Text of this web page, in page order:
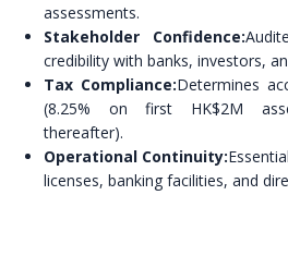
assessments.
Stakeholder Confidence:
credibility with banks, investors,
Tax Compliance:Determines
(8.25% on first HK$2M
thereafter).
Operational Continuity:
licenses, banking facilities, and